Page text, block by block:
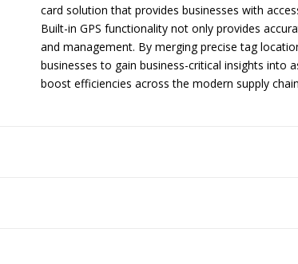
card solution that provides businesses with
Built-in GPS functionality not only provides
and management. By merging precise tag
businesses to gain business-critical insights into
boost efficiencies across the modern supply